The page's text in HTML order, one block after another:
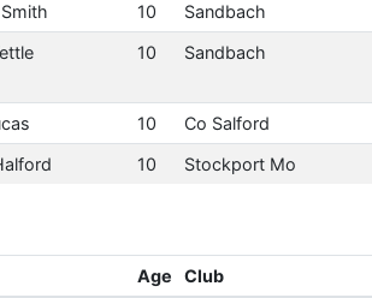
10 Sandbach
10 Sandbach
10 Co Salford
10 Stockport Mo
Age Club